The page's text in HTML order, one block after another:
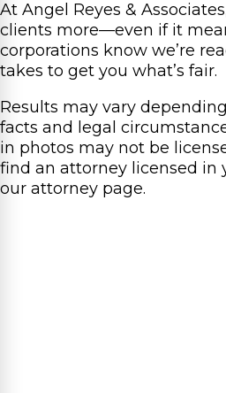
At Angel Reyes &
clients more—even if it
corporations know we’re
takes to get you what’s fair.
Results may vary
facts and legal
in photos may not be
find an attorney licensed in
our attorney page.